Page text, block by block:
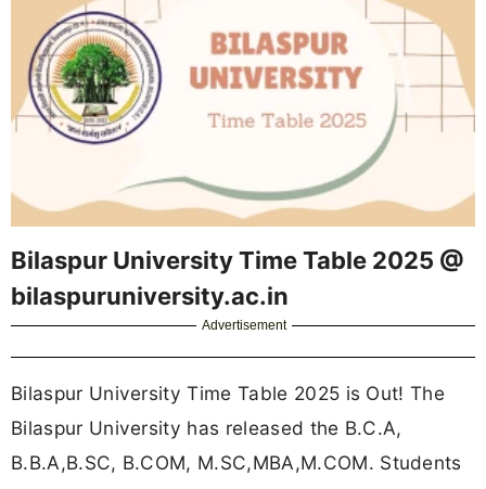
Bilaspur University Time Table 2025 @
bilaspuruniversity.ac.in
Advertisement
Bilaspur University Time Table 2025 is Out! The
Bilaspur University has released the B.C.A,
B.B.A,B.SC, B.COM, M.SC,MBA,M.COM. Students